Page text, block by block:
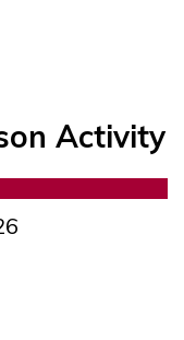
Activity